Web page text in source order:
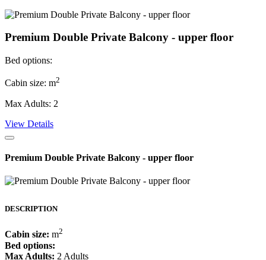
Premium Double Private Balcony - upper floor
Bed options:
Cabin size: m2
Max Adults: 2
View Details
Premium Double Private Balcony - upper floor
DESCRIPTION
Cabin size: m2
Bed options:
Max Adults: 2 Adults